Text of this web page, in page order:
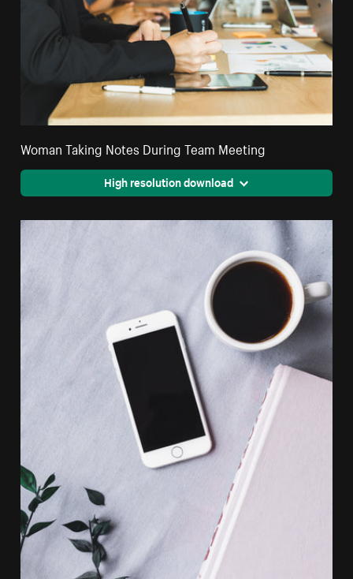
Woman Taking Notes During Team Meeting
High resolution download